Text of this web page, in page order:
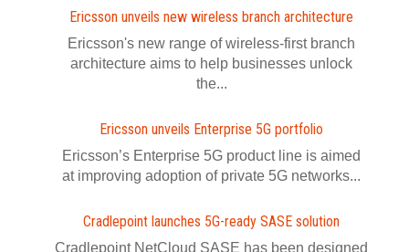
Ericsson unveils new wireless branch architecture
Ericsson's new range of wireless-first branch
architecture aims to help businesses unlock
the...
Ericsson unveils Enterprise 5G portfolio
Ericsson’s Enterprise 5G product line is aimed
at improving adoption of private 5G networks...
Cradlepoint launches 5G-ready SASE solution
Cradlepoint NetCloud SASE has been designed